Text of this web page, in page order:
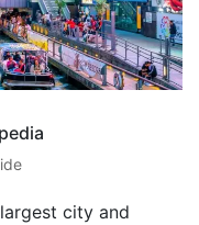
city and